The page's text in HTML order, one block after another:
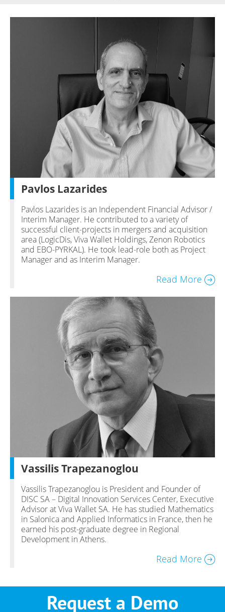
Pavlos Lazarides
Pavlos Lazarides is an Independent Financial Advisor /
Interim Manager. He contributed to a variety of
successful client-projects in mergers and acquisition
area (LogicDis, Viva Wallet Holdings, Zenon Robotics
and EBO-PYRKAL). He took lead-role both as Project
Manager and as Interim Manager.
Read More
Vassilis Trapezanoglou
Vassilis Trapezanoglou is President and Founder of
DISC SA – Digital Innovation Services Center, Executive
Advisor at Viva Wallet SA. He has studied Mathematics
in Salonica and Applied Informatics in France, then he
earned his post-graduate degree in Regional
Development in Athens.
Read More
Request a Demo